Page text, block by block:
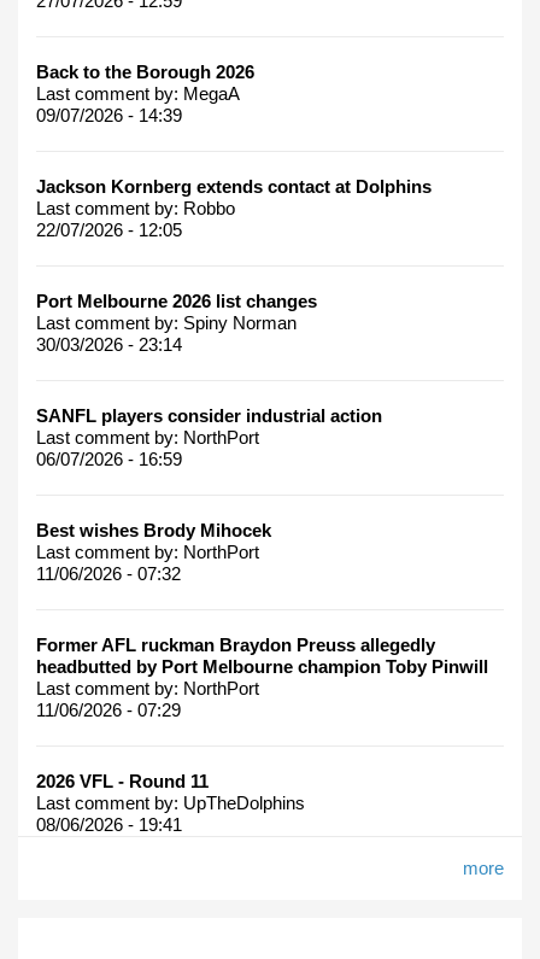
Back to the Borough 2026
Last comment by: MegaA
09/07/2026 - 14:39
Jackson Kornberg extends contact at Dolphins
Last comment by: Robbo
22/07/2026 - 12:05
Port Melbourne 2026 list changes
Last comment by: Spiny Norman
30/03/2026 - 23:14
SANFL players consider industrial action
Last comment by: NorthPort
06/07/2026 - 16:59
Best wishes Brody Mihocek
Last comment by: NorthPort
11/06/2026 - 07:32
Former AFL ruckman Braydon Preuss allegedly
headbutted by Port Melbourne champion Toby Pinwill
Last comment by: NorthPort
11/06/2026 - 07:29
2026 VFL - Round 11
Last comment by: UpTheDolphins
08/06/2026 - 19:41
more